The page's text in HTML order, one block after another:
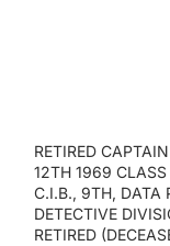
RETIRED
12TH 1969
C.I.B., 9TH, DATA
DETECTIVE
RETIRED